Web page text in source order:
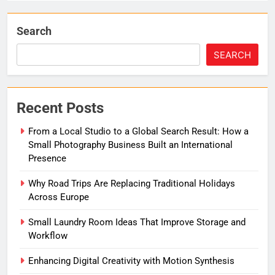
Search
SEARCH
Recent Posts
From a Local Studio to a Global Search Result: How a
Small Photography Business Built an International
Presence
Why Road Trips Are Replacing Traditional Holidays
Across Europe
Small Laundry Room Ideas That Improve Storage and
Workflow
Enhancing Digital Creativity with Motion Synthesis